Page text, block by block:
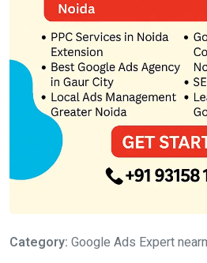
Category: Google Ads Expert